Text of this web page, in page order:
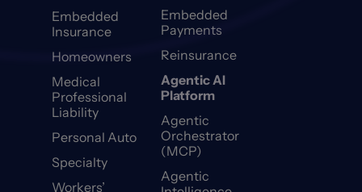
Embedded
Insurance
Homeowners
Medical
Professional
Liability
Personal Auto
Specialty
Workers’
Embedded
Payments
Reinsurance
Agentic AI
Platform
Agentic
Orchestrator
(MCP)
Agentic